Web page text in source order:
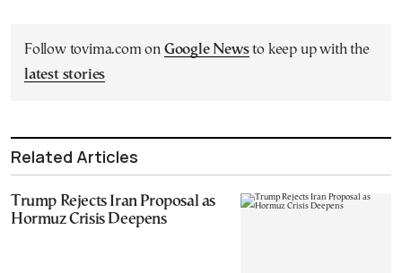
Follow tovima.com on Google Newsto keep up with the
latest stories
Related Articles
Trump Rejects Iran Proposal as
Hormuz Crisis Deepens